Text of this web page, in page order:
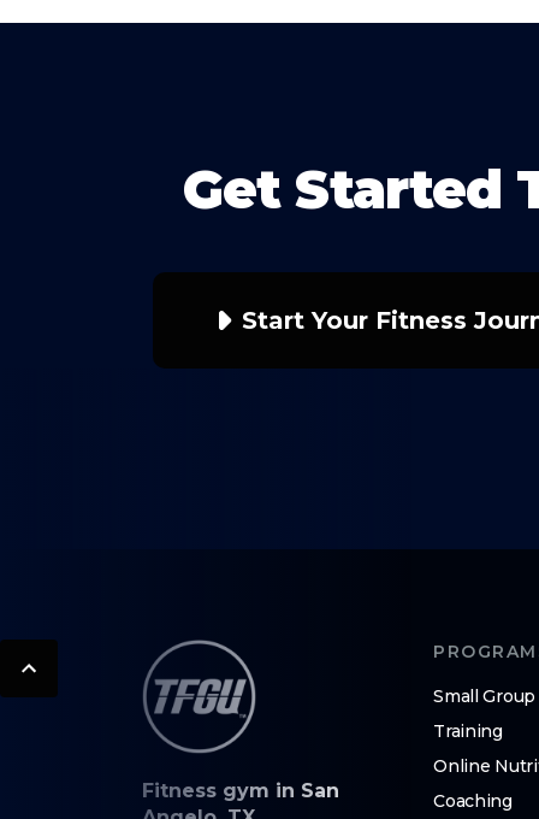
Get Started
Start Your Fitness
Fitness gym in San
Small
Training
Online
Coaching